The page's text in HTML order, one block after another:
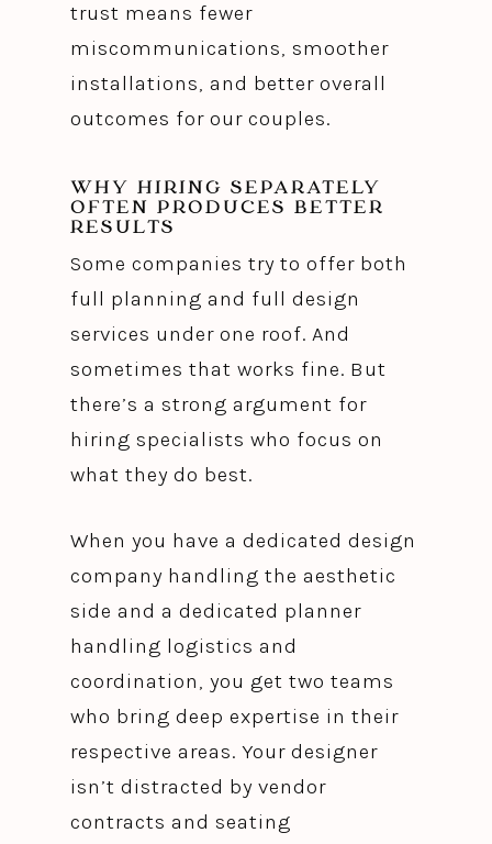
trust means fewer
miscommunications, smoother
installations, and better overall
outcomes for our couples.
WHY HIRING SEPARATELY
OFTEN PRODUCES BETTER
RESULTS
Some companies try to offer both
full planning and full design
services under one roof. And
sometimes that works fine. But
there’s a strong argument for
hiring specialists who focus on
what they do best.
When you have a dedicated design
company handling the aesthetic
side and a dedicated planner
handling logistics and
coordination, you get two teams
who bring deep expertise in their
respective areas. Your designer
isn’t distracted by vendor
contracts and seating